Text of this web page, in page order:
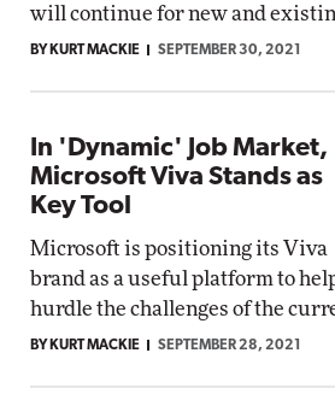
will continue for new and
BY KURT MACKIE SEPTEMBER 30, 2021
In 'Dynamic' Job Market,
Microsoft Viva Stands as
Key Tool
Microsoft is positioning its Viva
brand as a useful platform to
hurdle the challenges of the
BY KURT MACKIE SEPTEMBER 28, 2021